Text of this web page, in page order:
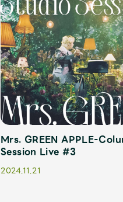
Mrs. GREEN APPLE-
Session Live #3
2024.11.21